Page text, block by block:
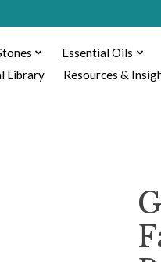
Essential Oils
Library Resources &